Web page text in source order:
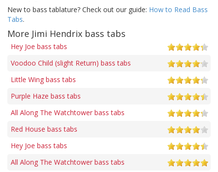
New to bass tablature? Check out our guide: How to Read Bass
Tabs.
More Jimi Hendrix bass tabs
Hey Joe bass tabs
Voodoo Child (slight Return) bass tabs
Little Wing bass tabs
Purple Haze bass tabs
All Along The Watchtower bass tabs
Red House bass tabs
Hey Joe bass tabs
All Along The Watchtower bass tabs